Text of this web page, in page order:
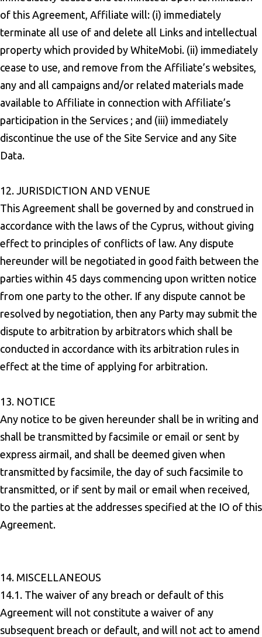
of this Agreement, Affiliate will: (i) immediately
terminate all use of and delete all Links and intellectual
property which provided by WhiteMobi. (ii) immediately
cease to use, and remove from the Affiliate’s websites,
any and all campaigns and/or related materials made
available to Affiliate in connection with Affiliate’s
participation in the Services ; and (iii) immediately
discontinue the use of the Site Service and any Site
Data.
12. JURISDICTION AND VENUE
This Agreement shall be governed by and construed in
accordance with the laws of the Cyprus, without giving
effect to principles of conflicts of law. Any dispute
hereunder will be negotiated in good faith between the
parties within 45 days commencing upon written notice
from one party to the other. If any dispute cannot be
resolved by negotiation, then any Party may submit the
dispute to arbitration by arbitrators which shall be
conducted in accordance with its arbitration rules in
effect at the time of applying for arbitration.
13. NOTICE
Any notice to be given hereunder shall be in writing and
shall be transmitted by facsimile or email or sent by
express airmail, and shall be deemed given when
transmitted by facsimile, the day of such facsimile to
transmitted, or if sent by mail or email when received,
to the parties at the addresses specified at the IO of this
Agreement.
14. MISCELLANEOUS
14.1. The waiver of any breach or default of this
Agreement will not constitute a waiver of any
subsequent breach or default, and will not act to amend